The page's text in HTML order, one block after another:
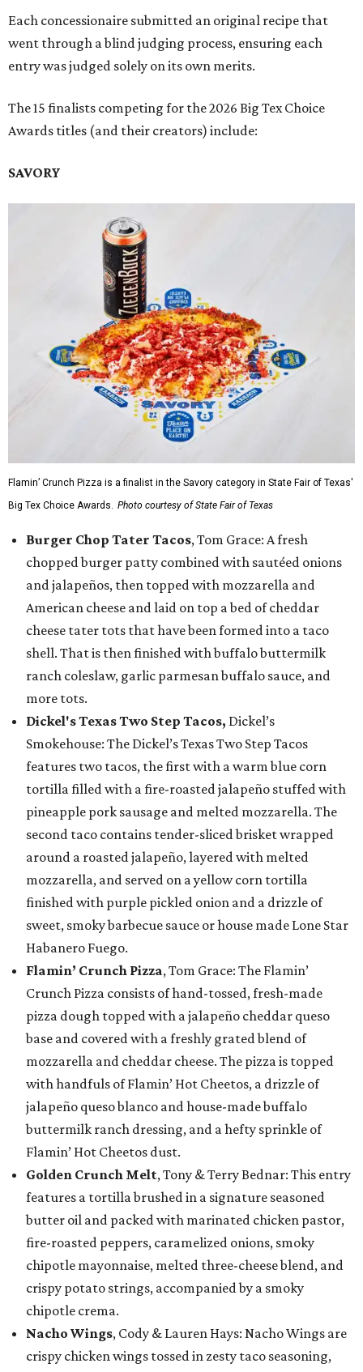
Each concessionaire submitted an original recipe that
went through a blind judging process, ensuring each
entry was judged solely on its own merits.
The 15 finalists competing for the 2026 Big Tex Choice
Awards titles (and their creators) include:
SAVORY
Flamin’ Crunch Pizza is a finalist in the Savory category in State Fair of Texas'
Big Tex Choice Awards. Photo courtesy of State Fair of Texas
Burger Chop Tater Tacos, Tom Grace: A fresh
chopped burger patty combined with sautéed onions
and jalapeños, then topped with mozzarella and
American cheese and laid on top a bed of cheddar
cheese tater tots that have been formed into a taco
shell. That is then finished with buffalo buttermilk
ranch coleslaw, garlic parmesan buffalo sauce, and
more tots.
Dickel's Texas Two Step Tacos, Dickel’s
Smokehouse: The Dickel’s Texas Two Step Tacos
features two tacos, the first with a warm blue corn
tortilla filled with a fire-roasted jalapeño stuffed with
pineapple pork sausage and melted mozzarella. The
second taco contains tender-sliced brisket wrapped
around a roasted jalapeño, layered with melted
mozzarella, and served on a yellow corn tortilla
finished with purple pickled onion and a drizzle of
sweet, smoky barbecue sauce or house made Lone Star
Habanero Fuego.
Flamin’ Crunch Pizza, Tom Grace: The Flamin’
Crunch Pizza consists of hand-tossed, fresh-made
pizza dough topped with a jalapeño cheddar queso
base and covered with a freshly grated blend of
mozzarella and cheddar cheese. The pizza is topped
with handfuls of Flamin’ Hot Cheetos, a drizzle of
jalapeño queso blanco and house-made buffalo
buttermilk ranch dressing, and a hefty sprinkle of
Flamin’ Hot Cheetos dust.
Golden Crunch Melt, Tony & Terry Bednar: This entry
features a tortilla brushed in a signature seasoned
butter oil and packed with marinated chicken pastor,
fire-roasted peppers, caramelized onions, smoky
chipotle mayonnaise, melted three-cheese blend, and
crispy potato strings, accompanied by a smoky
chipotle crema.
Nacho Wings, Cody & Lauren Hays: Nacho Wings are
crispy chicken wings tossed in zesty taco seasoning,